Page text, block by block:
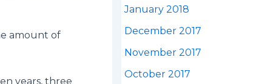
amount of
years, three
January 2018
December 2017
November 2017
October 2017